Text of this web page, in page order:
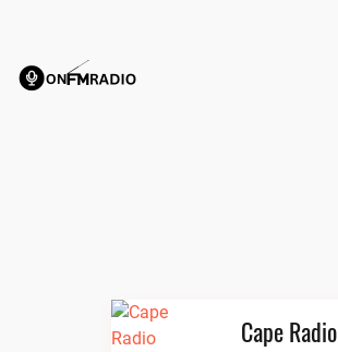
content
Cape Radio